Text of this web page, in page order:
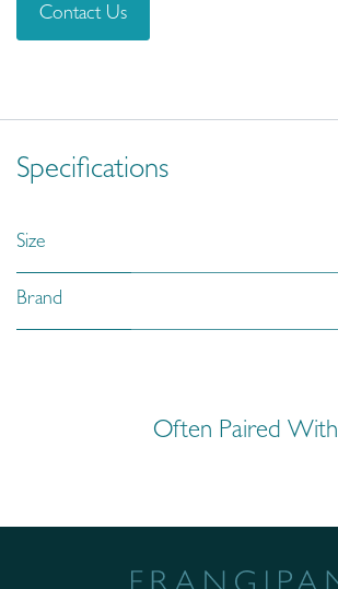
Contact Us
Specifications
Size
Brand
Often Paired With